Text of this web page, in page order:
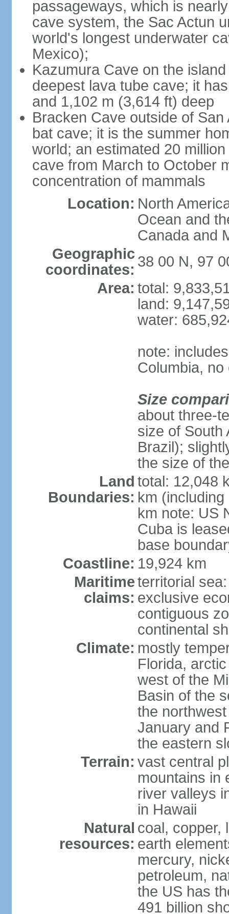
passageways, which is
cave system, the Sac Actun
world's longest underwater
Mexico);
Kazumura Cave on the
deepest lava tube cave; it
and 1,102 m (3,614 ft) deep
Bracken Cave outside of
bat cave; it is the summer
world; an estimated 20
cave from March to October
concentration of mammals
Location: North
Ocean and
Canada and
Geographic
coordinates: 38 00 N, 97
Area: total:
land:
water:
note:
Columbia,
Size
about three-
size of South
Brazil);
the size of
Land
Boundaries:
total: 12,048
km
km note: US
Cuba is
base
Coastline: 19,924 km
Maritime
claims:
territorial
exclusive
contiguous
continental
Climate: mostly
Florida,
west of the
Basin of the
the
January and
the eastern
Terrain: vast central
mountains in
river valleys
in Hawaii
Natural
resources:
coal, copper,
earth
mercury,
petroleum,
the US has
491 billion